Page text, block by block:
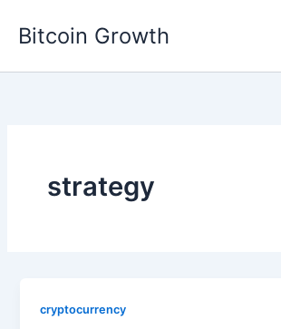
Bitcoin Growth
strategy
cryptocurrency